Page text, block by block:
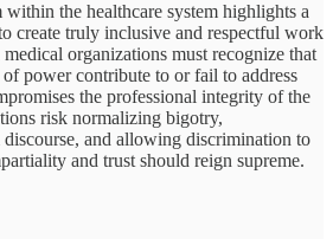
the healthcare system highlights a
create truly inclusive and respectful work
organizations must recognize that
power contribute to or fail to address
the professional integrity of the
risk normalizing bigotry,
and allowing discrimination to
and trust should reign supreme.